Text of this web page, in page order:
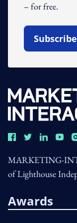
– for free.
Open In
MARKETING-
of Lighthouse
Awards